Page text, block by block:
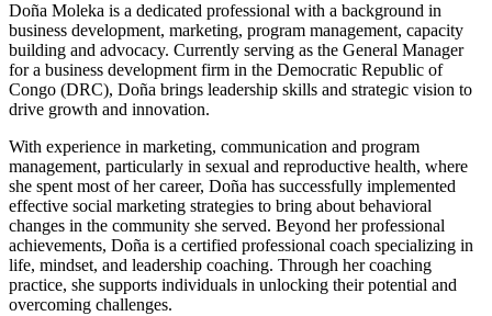
Doña Moleka is a dedicated professional with a background in
business development, marketing, program management, capacity
building and advocacy. Currently serving as the General Manager
for a business development firm in the Democratic Republic of
Congo (DRC), Doña brings leadership skills and strategic vision to
drive growth and innovation.
With experience in marketing, communication and program
management, particularly in sexual and reproductive health, where
she spent most of her career, Doña has successfully implemented
effective social marketing strategies to bring about behavioral
changes in the community she served. Beyond her professional
achievements, Doña is a certified professional coach specializing in
life, mindset, and leadership coaching. Through her coaching
practice, she supports individuals in unlocking their potential and
overcoming challenges.